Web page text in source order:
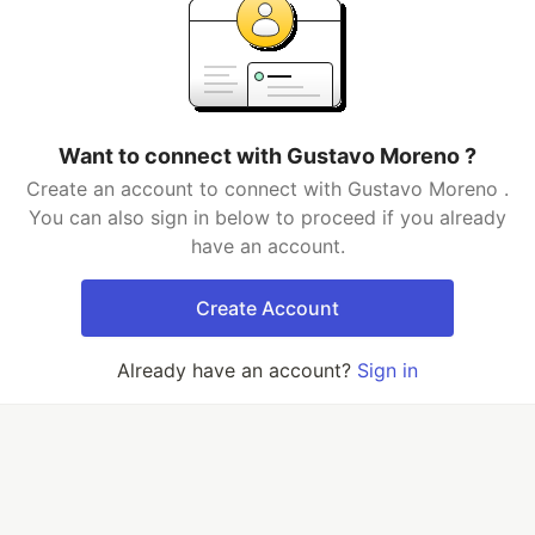
Want to connect with Gustavo Moreno ?
Create an account to connect with Gustavo Moreno .
You can also sign in below to proceed if you already
have an account.
Create Account
Already have an account? Sign in